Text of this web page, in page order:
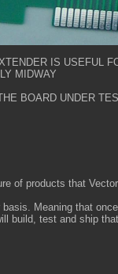
IS USEFUL
MIDWAY
BOARD UNDER
of products that
Meaning that
build, test and ship